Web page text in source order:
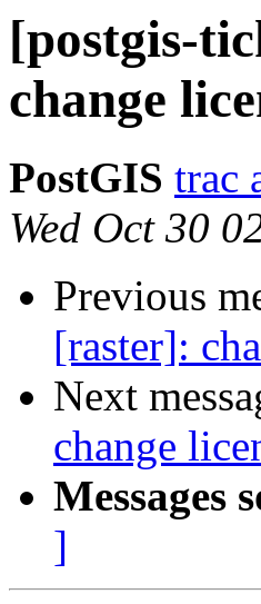
[postgis-
change
PostGIS trac
Wed Oct 30
Previous
[raster]:
Next
change
Messages
]